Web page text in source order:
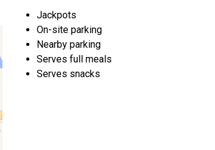
Jackpots
On-site parking
Nearby parking
Serves full meals
Serves snacks